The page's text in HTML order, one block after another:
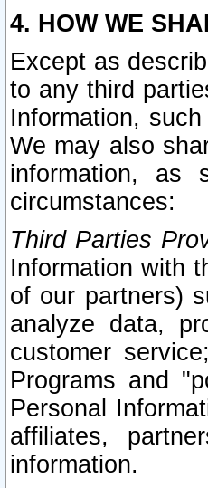
4. HOW WE
Except as
to any third
Information,
We may also
information, as
circumstances:
Third Parties
Information with
of our partners)
analyze data,
customer
Programs and
Personal
affiliates,
information.